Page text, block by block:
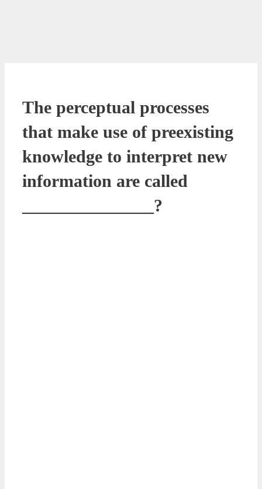
The perceptual processes
that make use of preexisting
knowledge to interpret new
information are called
_______________?